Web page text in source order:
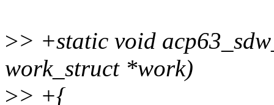
>> +static void
work_struct *work)
>> +{